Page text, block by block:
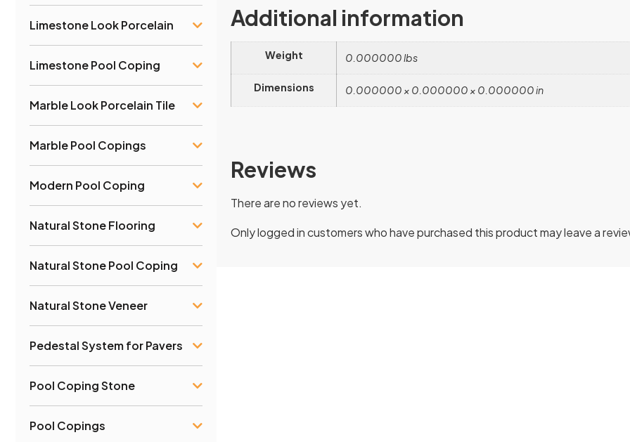
Limestone Look Porcelain
Limestone Pool Coping
Marble Look Porcelain Tile
Marble Pool Copings
Modern Pool Coping
Natural Stone Flooring
Natural Stone Pool Coping
Natural Stone Veneer
Pedestal System for Pavers
Pool Coping Stone
Pool Copings
Additional information
Weight 0.000000 lbs
Dimensions 0.000000 × 0.000000 × 0.000000 in
Reviews
There are no reviews yet.
Only logged in customers who have purchased this product may leave a